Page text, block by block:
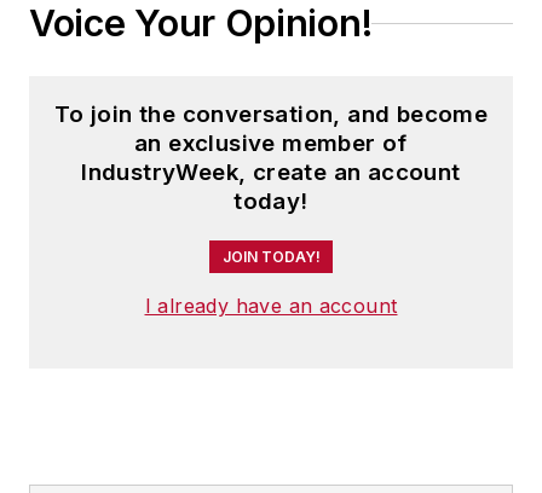
Voice Your Opinion!
To join the conversation, and become
an exclusive member of
IndustryWeek, create an account
today!
JOIN TODAY!
I already have an account